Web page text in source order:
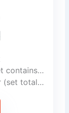
finishes)
multiple bottles)